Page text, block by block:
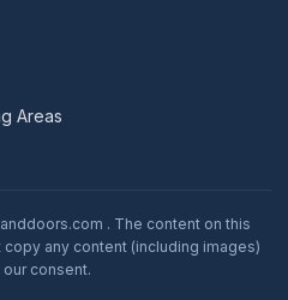
Areas
. The content on this
any content (including images)
consent.